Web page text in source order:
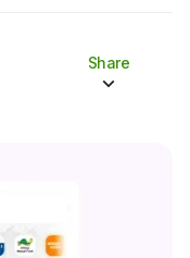
Share